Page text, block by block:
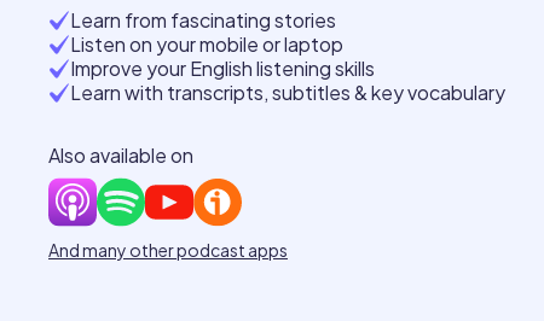
Learn from fascinating stories
Listen on your mobile or laptop
Improve your English listening skills
Learn with transcripts, subtitles & key vocabulary
Also available on
And many other podcast apps